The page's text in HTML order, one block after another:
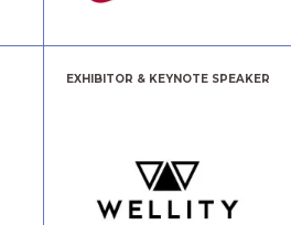
EXHIBITOR & KEYNOTE SPEAKER